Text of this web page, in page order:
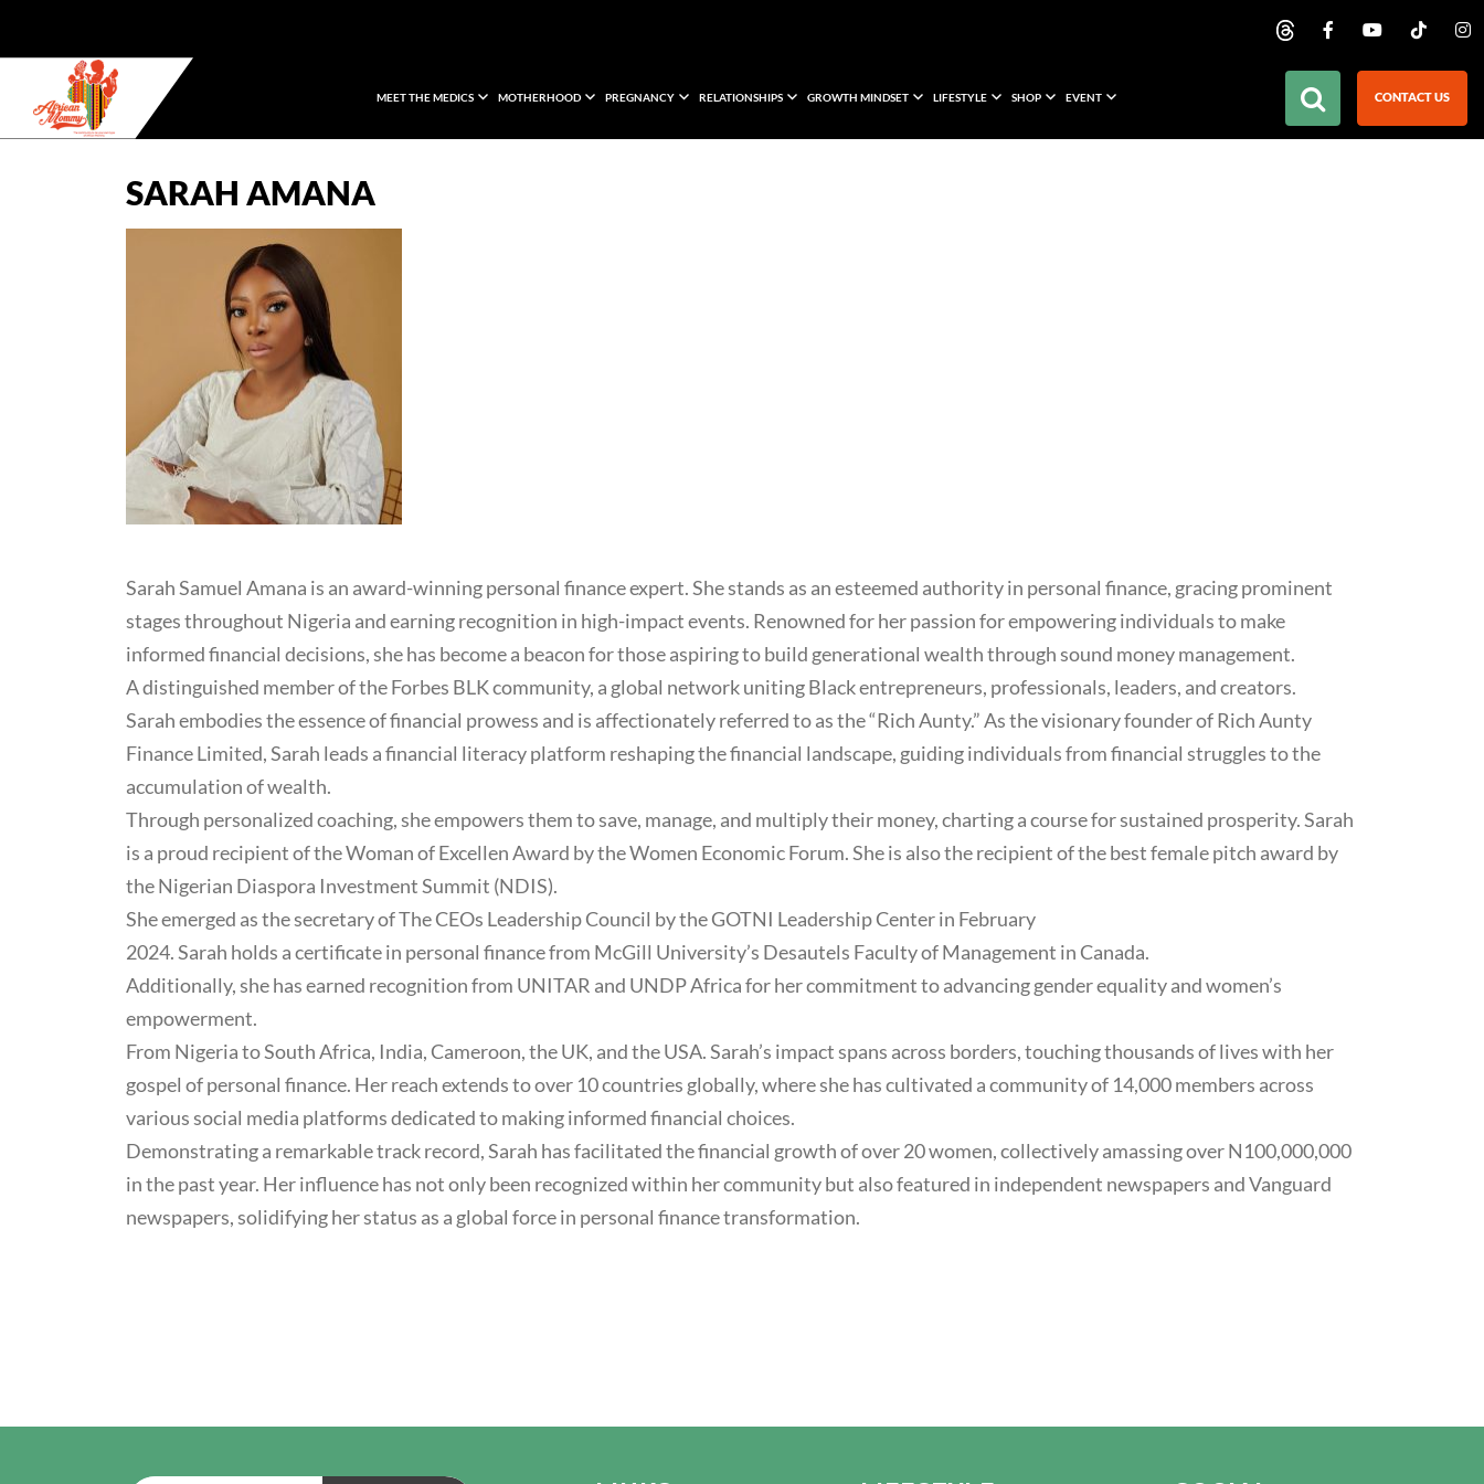
MEET THE MEDICS MOTHERHOOD PREGNANCY RELATIONSHIPS GROWTH MINDSET LIFESTYLE SHOP EVENT CONTACT US
SARAH AMANA
Sarah Samuel Amana is an award-winning personal finance expert. She stands as an esteemed authority in personal finance, gracing prominent
stages throughout Nigeria and earning recognition in high-impact events. Renowned for her passion for empowering individuals to make
informed financial decisions, she has become a beacon for those aspiring to build generational wealth through sound money management.
A distinguished member of the Forbes BLK community, a global network uniting Black entrepreneurs, professionals, leaders, and creators.
Sarah embodies the essence of financial prowess and is affectionately referred to as the “Rich Aunty.” As the visionary founder of Rich Aunty
Finance Limited, Sarah leads a financial literacy platform reshaping the financial landscape, guiding individuals from financial struggles to the
accumulation of wealth.
Through personalized coaching, she empowers them to save, manage, and multiply their money, charting a course for sustained prosperity. Sarah
is a proud recipient of the Woman of Excellen Award by the Women Economic Forum. She is also the recipient of the best female pitch award by
the Nigerian Diaspora Investment Summit (NDIS).
She emerged as the secretary of The CEOs Leadership Council by the GOTNI Leadership Center in February
2024. Sarah holds a certificate in personal finance from McGill University’s Desautels Faculty of Management in Canada.
Additionally, she has earned recognition from UNITAR and UNDP Africa for her commitment to advancing gender equality and women’s
empowerment.
From Nigeria to South Africa, India, Cameroon, the UK, and the USA. Sarah’s impact spans across borders, touching thousands of lives with her
gospel of personal finance. Her reach extends to over 10 countries globally, where she has cultivated a community of 14,000 members across
various social media platforms dedicated to making informed financial choices.
Demonstrating a remarkable track record, Sarah has facilitated the financial growth of over 20 women, collectively amassing over N100,000,000
in the past year. Her influence has not only been recognized within her community but also featured in independent newspapers and Vanguard
newspapers, solidifying her status as a global force in personal finance transformation.